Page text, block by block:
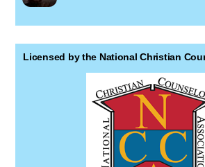
Licensed by the National Christian